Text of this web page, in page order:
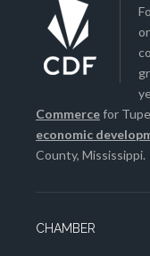
Commercefor
economic
County, Mississippi.
CHAMBER